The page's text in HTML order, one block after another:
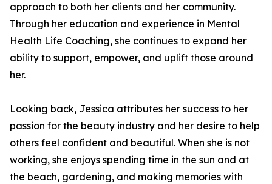
approach to both her clients and her community.
Through her education and experience in Mental
Health Life Coaching, she continues to expand her
ability to support, empower, and uplift those around
her.
Looking back, Jessica attributes her success to her
passion for the beauty industry and her desire to help
others feel confident and beautiful. When she is not
working, she enjoys spending time in the sun and at
the beach, gardening, and making memories with